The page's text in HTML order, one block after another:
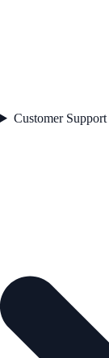
Customer Support